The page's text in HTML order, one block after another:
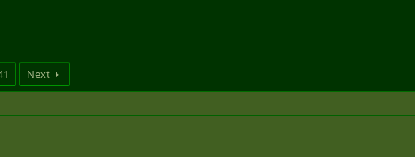
Next